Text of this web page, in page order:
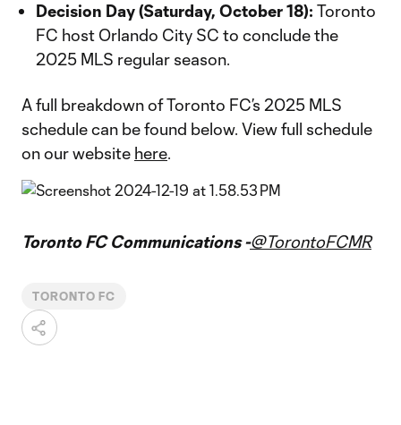
Decision Day (Saturday, October 18): Toronto
FC host Orlando City SC to conclude the
2025 MLS regular season.
A full breakdown of Toronto FC’s 2025 MLS
schedule can be found below. View full schedule
on our website here.
Toronto FC Communications -@TorontoFCMR
TORONTO FC